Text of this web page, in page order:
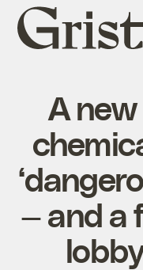
Grist
home
A
— and a